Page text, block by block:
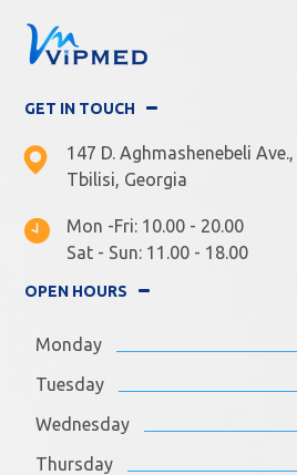
GET IN TOUCH
147 D. Aghmashenebeli Ave.,
Tbilisi, Georgia
Mon -Fri: 10.00 - 20.00
Sat - Sun: 11.00 - 18.00
OPEN HOURS
Monday
Tuesday
Wednesday
Thursday